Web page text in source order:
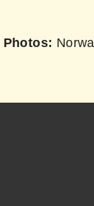
Photos: